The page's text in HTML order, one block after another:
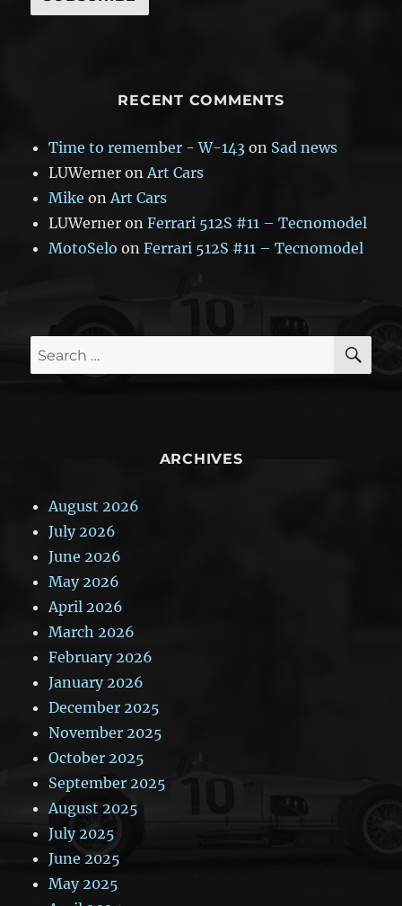
RECENT COMMENTS
Time to remember - W-143 on Sad news
LUWerner on Art Cars
Mike on Art Cars
LUWerner onFerrari 512S #11 – Tecnomodel
MotoSelo onFerrari 512S #11 – Tecnomodel
Search
for:
ARCHIVES
August 2026
July 2026
June 2026
May 2026
April 2026
March 2026
February 2026
January 2026
December 2025
November 2025
October 2025
September 2025
August 2025
July 2025
June 2025
May 2025